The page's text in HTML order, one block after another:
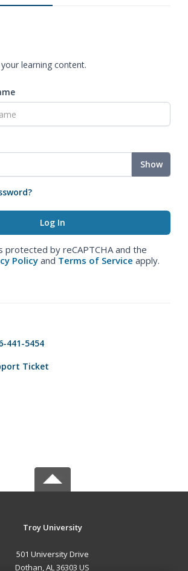
learning content.
Show
protected by reCAPTCHA and the
Policy and Terms of Service apply.
441-5454
Ticket
Troy University
501 University Drive
Dothan, AL 36303 US